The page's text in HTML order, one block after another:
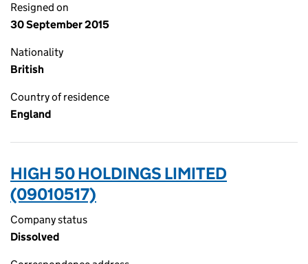
Resigned on
30 September 2015
Nationality
British
Country of residence
England
HIGH 50 HOLDINGS LIMITED
(09010517)
Company status
Dissolved